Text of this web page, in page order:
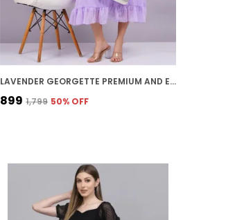
LAVENDER GEORGETTE PREMIUM AND ELEGANT MIDI DRESS FOR WOMEN
₹899 ₹1,799 50% OFF